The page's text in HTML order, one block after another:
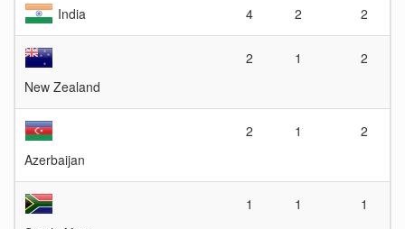
India 4 2 2
New Zealand
2 1 2
Azerbaijan
2 1 2
1 1 1